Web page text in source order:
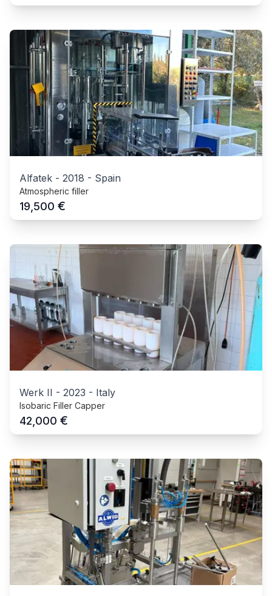
Alfatek - 2018 - Spain
Atmospheric filler
19,500 €
Werk II - 2023 - Italy
Isobaric Filler Capper
42,000 €